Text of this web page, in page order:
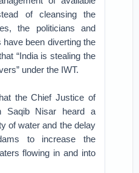
of cleansing the
the politicians and
been diverting the
“India is stealing the
under the IWT.
the Chief Justice of
Saqib Nisar heard a
of water and the delay
to increase the
flowing in and into